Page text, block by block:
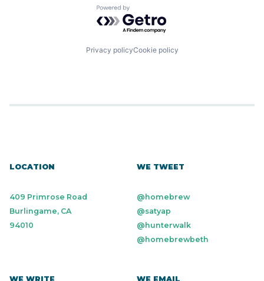
Powered by Getro.com
Privacy policyCookie policy
LOCATION
409 Primrose Road
Burlingame, CA
94010
WE TWEET
@homebrew
@satyap
@hunterwalk
@homebrewbeth
WE WRITE WE EMAIL